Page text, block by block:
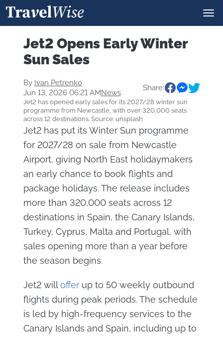
Jet2 Opens Early Winter
Sun Sales
By Ivan Petrenko
Jun 13, 2026 06:21 AMNews
Share:
Jet2 has opened early sales for its 2027/28 winter sun
programme from Newcastle, with over 320,000 seats
across 12 destinations. Source: unsplash
Jet2 has put its Winter Sun programme
for 2027/28 on sale from Newcastle
Airport, giving North East holidaymakers
an early chance to book flights and
package holidays. The release includes
more than 320,000 seats across 12
destinations in Spain, the Canary Islands,
Turkey, Cyprus, Malta and Portugal, with
sales opening more than a year before
the season begins.
Jet2 willofferup to 50 weekly outbound
flights during peak periods. The schedule
is led by high-frequency services to the
Canary Islands and Spain, including up to